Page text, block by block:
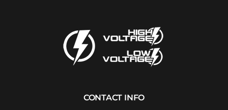
CONTACT INFO